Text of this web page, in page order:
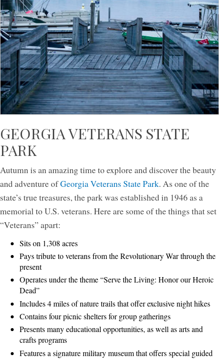
GEORGIA VETERANS STATE
PARK
Autumn is an amazing time to explore and discover the beauty
and adventure ofGeorgia Veterans State Park. As one of the
state’s true treasures, the park was established in 1946 as a
memorial to U.S. veterans. Here are some of the things that set
“Veterans” apart:
Sits on 1,308 acres
Pays tribute to veterans from the Revolutionary War through the
present
Operates under the theme “Serve the Living: Honor our Heroic
Dead”
Includes 4 miles of nature trails that offer exclusive night hikes
Contains four picnic shelters for group gatherings
Presents many educational opportunities, as well as arts and
crafts programs
Features a signature military museum that offers special guided